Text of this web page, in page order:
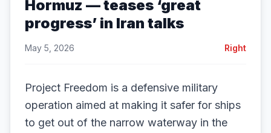
Hormuz — teases ‘great
progress’ in Iran talks
May 5, 2026 Right
Project Freedom is a defensive military
operation aimed at making it safer for ships
to get out of the narrow waterway in the